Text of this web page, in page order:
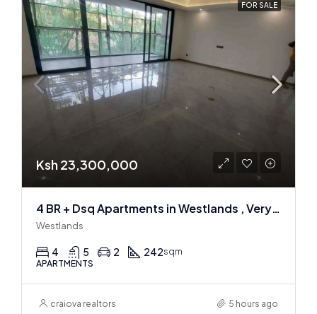
FOR SALE
Ksh 23,300,000
4 BR + Dsq Apartments in Westlands , Very spacious
Westlands
4 5 2 242sqm
APARTMENTS
craiova realtors 5 hours ago